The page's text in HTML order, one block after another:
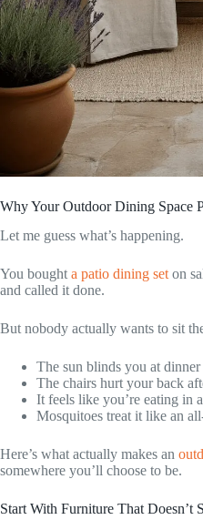
Why Your Outdoor Dining Space
Let me guess what’s happening.
You bought a patio dining set on
and called it done.
But nobody actually wants to sit
The sun blinds you at
The chairs hurt your back
It feels like you’re eating in
Mosquitoes treat it like an
Here’s what actually makes an
somewhere you’ll choose to be.
Start With Furniture That Doesn’t